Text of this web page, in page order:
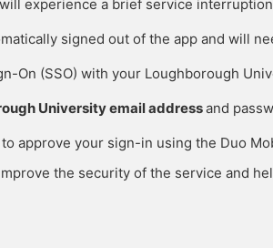
experience a brief service
signed out of the app and will
On (SSO) with your Loughborough
University email addressand
approve your sign-in using the Duo
the security of the service and